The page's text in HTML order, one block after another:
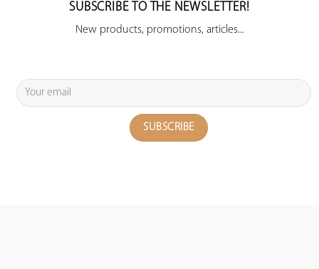
SUBSCRIBE TO THE NEWSLETTER!
New products, promotions, articles...